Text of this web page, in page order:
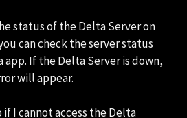
status of the Delta Server on
can check the server status
If the Delta Server is down,
will appear.
if I cannot access the Delta